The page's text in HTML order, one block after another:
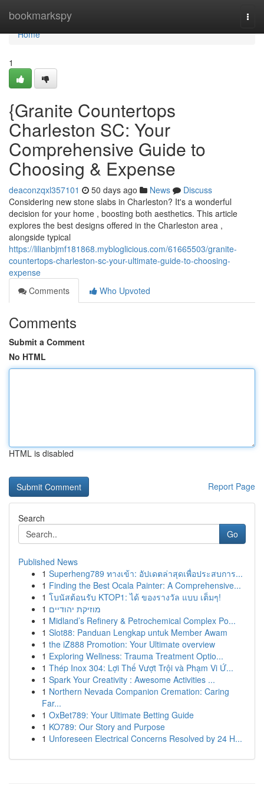
bookmarkspy
Home
Home
1
{Granite Countertops
Charleston SC: Your
Comprehensive Guide to
Choosing & Expense
deaconzqxl357101 50 days ago News
Discuss
Considering new stone slabs in Charleston? It's a wonderful
decision for your home , boosting both aesthetics. This article
explores the best designs offered in the Charleston area ,
alongside typical
https://lilianbjmf181868.mybloglicious.com/61665503/granite-
countertops-charleston-sc-your-ultimate-guide-to-choosing-
expense
Comments
Who Upvoted
Comments
Submit a Comment
No HTML
HTML is disabled
Report Page
Search
Go
Published News
1 Superheng789 ทางเข้า: อัปเดตล่าสุดเพื่อประสบการ...
1 Finding the Best Ocala Painter: A Comprehensive...
1 โบนัสต้อนรับ KTOP1: ได้ ของรางวัล แบบ เต็มๆ!
1 מוזיקת יהודיים
1 Midland’s Refinery & Petrochemical Complex Po...
1 Slot88: Panduan Lengkap untuk Member Awam
1 the iZ888 Promotion: Your Ultimate overview
1 Exploring Wellness: Trauma Treatment Optio...
1 Thép Inox 304: Lợi Thế Vượt Trội và Phạm Vi Ứ...
1 Spark Your Creativity : Awesome Activities ...
1 Northern Nevada Companion Cremation: Caring
Far...
1 OxBet789: Your Ultimate Betting Guide
1 KO789: Our Story and Purpose
1 Unforeseen Electrical Concerns Resolved by 24 H...